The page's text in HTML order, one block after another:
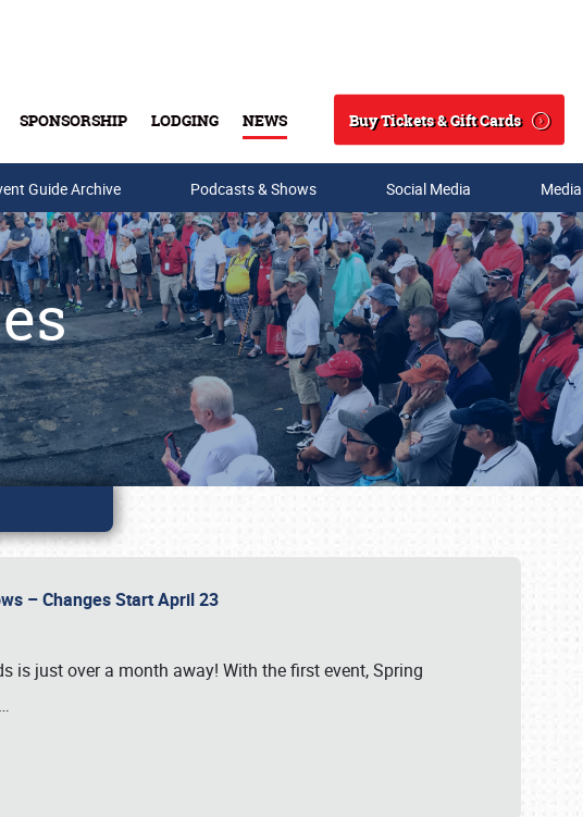
SPONSORSHIP LODGING NEWS
Search
Buy Tickets & Gift Cards
Guide Archive Podcasts & Shows Social Media
– Changes Start April 23
is just over a month away! With the first event, Spring
…